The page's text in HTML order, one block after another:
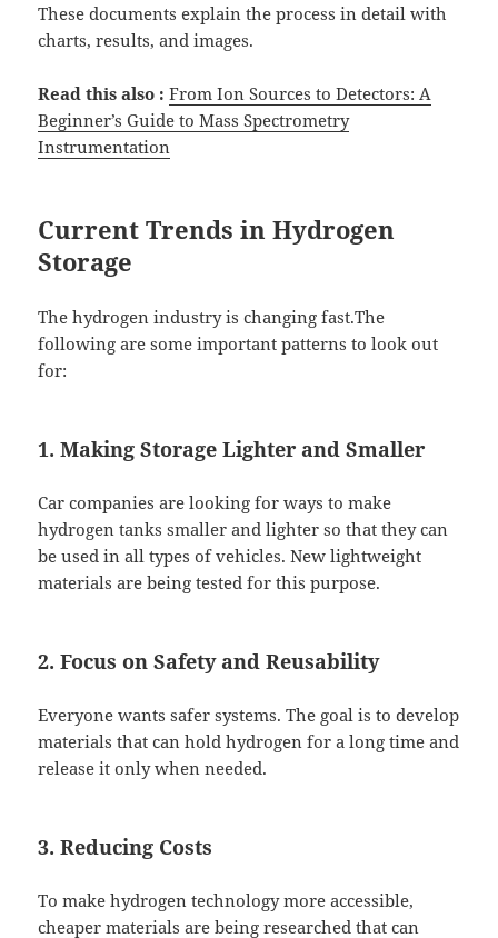
These documents explain the process in detail with
charts, results, and images.
Read this also : From Ion Sources to Detectors: A
Beginner’s Guide to Mass Spectrometry
Instrumentation
Current Trends in Hydrogen
Storage
The hydrogen industry is changing fast.The
following are some important patterns to look out
for:
1. Making Storage Lighter and Smaller
Car companies are looking for ways to make
hydrogen tanks smaller and lighter so that they can
be used in all types of vehicles. New lightweight
materials are being tested for this purpose.
2. Focus on Safety and Reusability
Everyone wants safer systems. The goal is to develop
materials that can hold hydrogen for a long time and
release it only when needed.
3. Reducing Costs
To make hydrogen technology more accessible,
cheaper materials are being researched that can